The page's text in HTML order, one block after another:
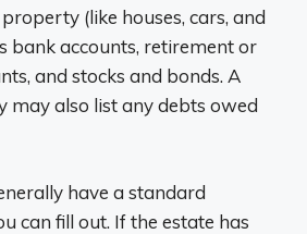
(like houses, cars, and
bank accounts, retirement or
and stocks and bonds. A
may also list any debts owed
have a standard
can fill out. If the estate has